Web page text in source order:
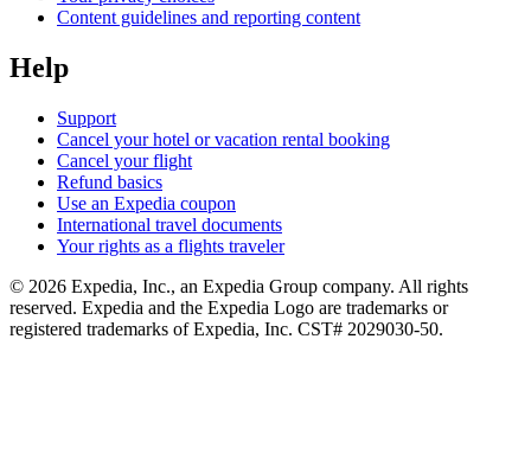
Content guidelines and reporting content
Help
Support
Cancel your hotel or vacation rental booking
Cancel your flight
Refund basics
Use an Expedia coupon
International travel documents
Your rights as a flights traveler
© 2026 Expedia, Inc., an Expedia Group company. All rights
reserved. Expedia and the Expedia Logo are trademarks or
registered trademarks of Expedia, Inc. CST# 2029030-50.